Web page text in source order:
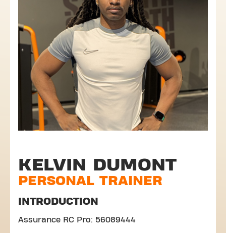
KELVIN DUMONT
PERSONAL TRAINER
INTRODUCTION
Assurance RC Pro: 56089444